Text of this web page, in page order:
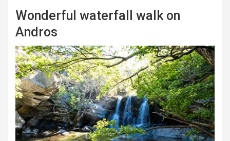
Wonderful waterfall walk on
Andros